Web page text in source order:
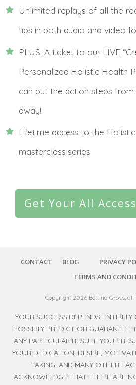
Unlimited replays of all the
tips in both audio and video
PLUS: A ticket to our LIVE
Personalized Holistic Health
can put the action steps
away!
Lifetime access to the
masterclass series
Get Your All
CONTACT BLOG PRIVACY
TERMS AND
Copyright 2026 Bettina Gross ,
YOUR SUCCESS DEPENDS
POSSIBLY PREDICT OR GUARANTEE
ANY PARTICULAR RESULT. YOUR
YOUR DEDICATION, DESIRE,
TAKING, AND MANY OTHER
ACKNOWLEDGE THAT THERE ARE